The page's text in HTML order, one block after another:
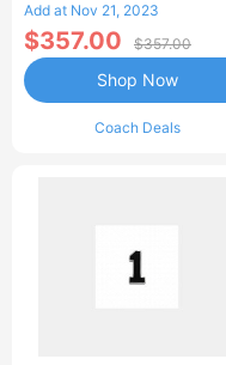
Add at Nov 21, 2023
$357.00 $357.00
Coach Deals
Shop Now